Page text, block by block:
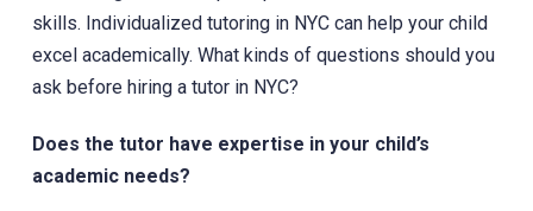
skills. Individualized tutoring in NYC can help your child
excel academically. What kinds of questions should you
ask before hiring a tutor in NYC?
Does the tutor have expertise in your child’s
academic needs?